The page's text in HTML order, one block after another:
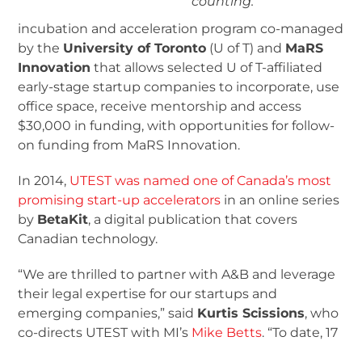
incubation and acceleration program co-managed
by the University of Toronto (U of T) and MaRS
Innovation that allows selected U of T-affiliated
early-stage startup companies to incorporate, use
office space, receive mentorship and access
$30,000 in funding, with opportunities for follow-
on funding from MaRS Innovation.
In 2014, UTEST was named one of Canada’s most
promising start-up accelerators in an online series
by BetaKit, a digital publication that covers
Canadian technology.
“We are thrilled to partner with A&B and leverage
their legal expertise for our startups and
emerging companies,” said Kurtis Scissions, who
co-directs UTEST with MI’s Mike Betts. “To date, 17